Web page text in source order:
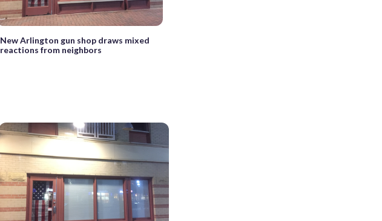
New Arlington gun shop draws mixed
reactions from neighbors